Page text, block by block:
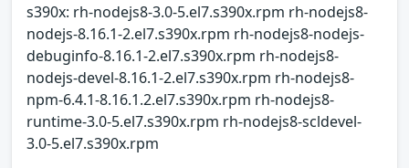
s390x: rh-nodejs8-3.0-5.el7.s390x.rpm rh-nodejs8-
nodejs-8.16.1-2.el7.s390x.rpm rh-nodejs8-nodejs-
debuginfo-8.16.1-2.el7.s390x.rpm rh-nodejs8-
nodejs-devel-8.16.1-2.el7.s390x.rpm rh-nodejs8-
npm-6.4.1-8.16.1.2.el7.s390x.rpm rh-nodejs8-
runtime-3.0-5.el7.s390x.rpm rh-nodejs8-scldevel-
3.0-5.el7.s390x.rpm